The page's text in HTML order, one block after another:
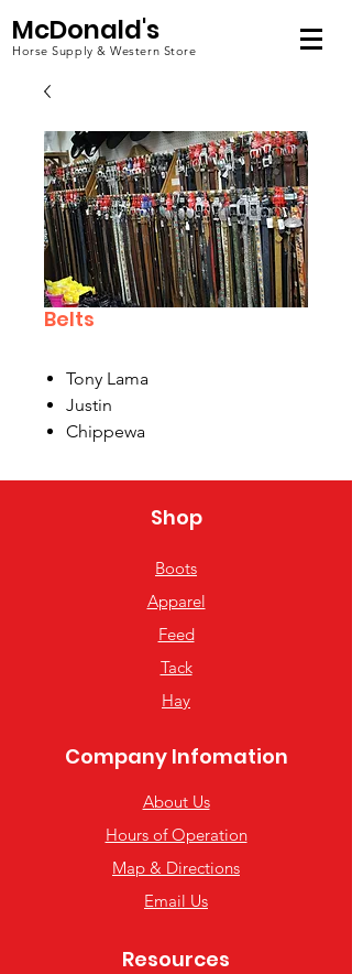
McDonald's
Horse Supply & Western Store
Belts
Tony Lama
Justin
Chippewa
Shop
Boots
Apparel
Feed
Tack
Hay
Company Infomation
About Us
Hours of Operation
Map & Directions
Email Us
Resources